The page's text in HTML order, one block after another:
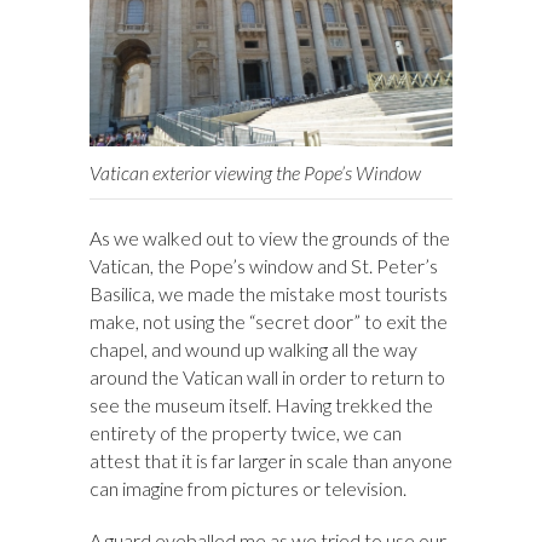
Vatican exterior viewing the Pope’s Window
As we walked out to view the grounds of the
Vatican, the Pope’s window and St. Peter’s
Basilica, we made the mistake most tourists
make, not using the “secret door” to exit the
chapel, and wound up walking all the way
around the Vatican wall in order to return to
see the museum itself. Having trekked the
entirety of the property twice, we can
attest that it is far larger in scale than anyone
can imagine from pictures or television.